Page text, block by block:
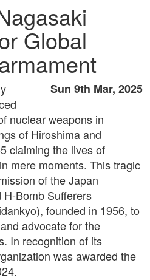
Global
Sun 9th Mar, 2025
nuclear weapons in
of Hiroshima and
claiming the lives of
mere moments. This tragic
of the Japan
Bomb Sufferers
founded in 1956, to
advocate for the
In recognition of its
was awarded the